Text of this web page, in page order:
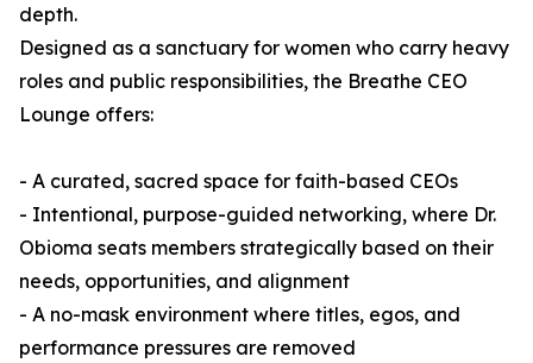
depth.
Designed as a sanctuary for women who carry heavy
roles and public responsibilities, the Breathe CEO
Lounge offers:
- A curated, sacred space for faith-based CEOs
- Intentional, purpose-guided networking, where Dr.
Obioma seats members strategically based on their
needs, opportunities, and alignment
- A no-mask environment where titles, egos, and
performance pressures are removed